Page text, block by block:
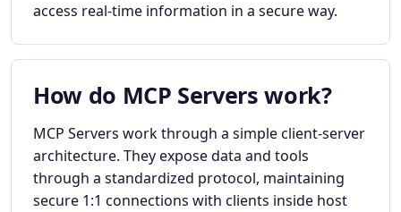
access real-time information in a secure way.
How do MCP Servers work?
MCP Servers work through a simple client-server
architecture. They expose data and tools
through a standardized protocol, maintaining
secure 1:1 connections with clients inside host